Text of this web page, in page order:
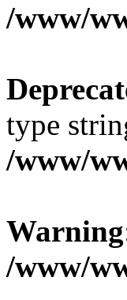
/www/
type
/www/
Warning
/www/